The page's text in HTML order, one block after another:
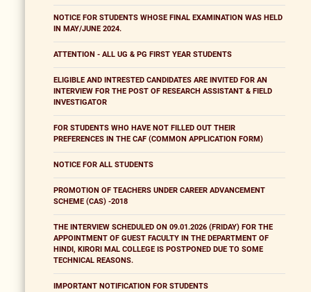
NOTICE FOR STUDENTS WHOSE FINAL EXAMINATION WAS HELD
IN MAY/JUNE 2024.
ATTENTION - ALL UG & PG FIRST YEAR STUDENTS
ELIGIBLE AND INTRESTED CANDIDATES ARE INVITED FOR AN
INTERVIEW FOR THE POST OF RESEARCH ASSISTANT & FIELD
INVESTIGATOR
FOR STUDENTS WHO HAVE NOT FILLED OUT THEIR
PREFERENCES IN THE CAF (COMMON APPLICATION FORM)
NOTICE FOR ALL STUDENTS
PROMOTION OF TEACHERS UNDER CAREER ADVANCEMENT
SCHEME (CAS) -2018
THE INTERVIEW SCHEDULED ON 09.01.2026 (FRIDAY) FOR THE
APPOINTMENT OF GUEST FACULTY IN THE DEPARTMENT OF
HINDI, KIRORI MAL COLLEGE IS POSTPONED DUE TO SOME
TECHNICAL REASONS.
IMPORTANT NOTIFICATION FOR STUDENTS